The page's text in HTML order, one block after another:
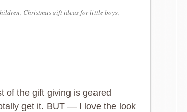
, Christmas gift ideas for little boys,
of the gift giving is geared
get it. BUT — I love the look